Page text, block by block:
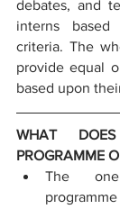
debates, and
interns
criteria. The
provide equal
based upon
WHAT
PROGRAMME
The